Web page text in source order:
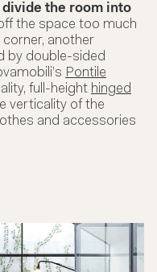
divide the room into
the space too much
another
by double-sided
Pontile
full-height hinged
verticality of the
and accessories